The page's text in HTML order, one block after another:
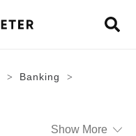
> Banking >
Show More